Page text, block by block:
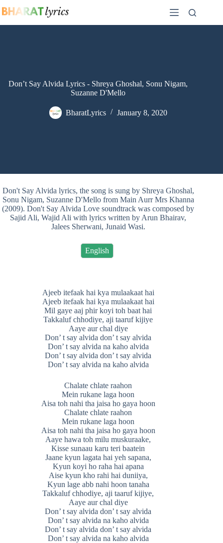
to
Don’t Say Alvida Lyrics - Shreya Ghoshal, Sonu Nigam,
Suzanne D'Mello
BharatLyrics January 8, 2020
Don't Say Alvida lyrics, the song is sung by Shreya Ghoshal,
Sonu Nigam, Suzanne D'Mello from Main Aurr Mrs Khanna
(2009). Don't Say Alvida Love soundtrack was composed by
Sajid Ali, Wajid Ali with lyrics written by Arun Bhairav,
Jalees Sherwani, Junaid Wasi.
English
Ajeeb itefaak hai kya mulaakaat hai
Ajeeb itefaak hai kya mulaakaat hai
Mil gaye aaj phir koyi toh baat hai
Takkaluf chhodiye, aji taaruf kijiye
Aaye aur chal diye
Don’ t say alvida don’ t say alvida
Don’ t say alvida na kaho alvida
Don’ t say alvida don’ t say alvida
Don’ t say alvida na kaho alvida
Chalate chlate raahon
Mein rukane laga hoon
Aisa toh nahi tha jaisa ho gaya hoon
Chalate chlate raahon
Mein rukane laga hoon
Aisa toh nahi tha jaisa ho gaya hoon
Aaye hawa toh milu muskuraake,
Kisse sunaau karu teri baatein
Jaane kyun lagata hai yeh sapana,
Kyun koyi ho raha hai apana
Aise kyun kho rahi hai duniiya,
Kyun lage abb nahi hoon tanaha
Takkaluf chhodiye, aji taaruf kijiye,
Aaye aur chal diye
Don’ t say alvida don’ t say alvida
Don’ t say alvida na kaho alvida
Don’ t say alvida don’ t say alvida
Don’ t say alvida na kaho alvida